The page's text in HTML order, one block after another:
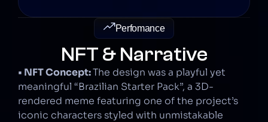
Perfomance
NFT & Narrative
• NFT Concept: The design was a playful yet
meaningful “Brazilian Starter Pack”, a 3D-
rendered meme featuring one of the project’s
iconic characters styled with unmistakable